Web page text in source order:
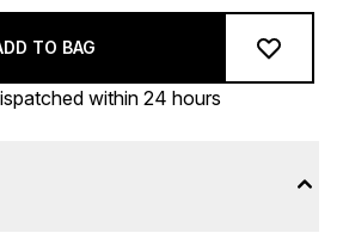
TO BAG
within 24 hours